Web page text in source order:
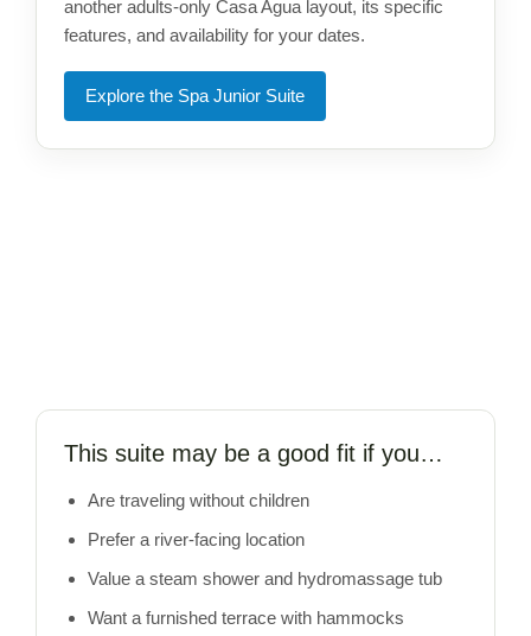
another adults-only Casa Agua layout, its specific
features, and availability for your dates.
Explore the Spa Junior Suite
This suite may be a good fit if you…
Are traveling without children
Prefer a river-facing location
Value a steam shower and hydromassage tub
Want a furnished terrace with hammocks